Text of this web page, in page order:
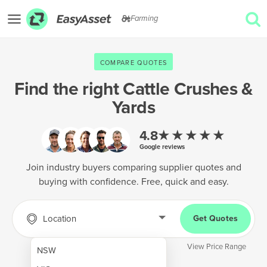
Farming
AgTech & Precision Farming
Cropping & Planting
Farm Operations & Maintenance
Forestry & Land Management
Grain & Storage
Harvesting & Forage
COMPARE QUOTES
Find the rightCattle Crushes &
Yards
4.8★★★★★
Google reviews
Join industry buyers comparing supplier quotes and
buying with confidence. Free, quick and easy.
Location
NSW
Get Quotes
View Price Range